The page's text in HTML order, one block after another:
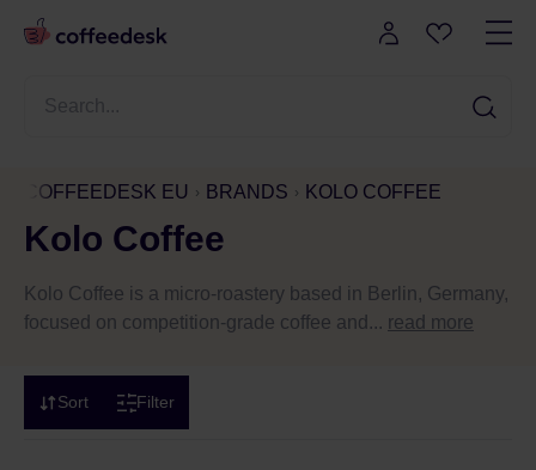
COFFEEDESK EU BRANDS KOLO COFFEE
Kolo Coffee
Kolo Coffee is a micro-roastery based in Berlin, Germany,
focused on competition-grade coffee and... read more
Sort Filter